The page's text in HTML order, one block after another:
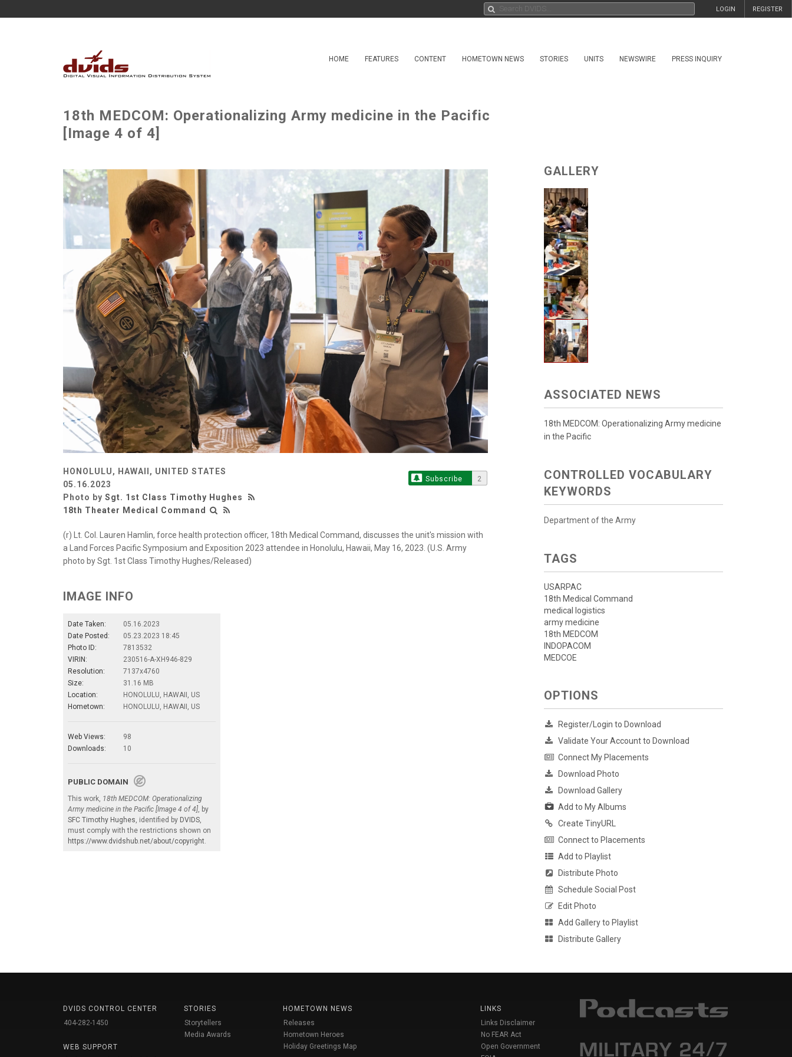
REGISTER
LOGIN
HOME FEATURES CONTENT HOMETOWN NEWS STORIES UNITS NEWSWIRE PRESS INQUIRY
18th MEDCOM: Operationalizing Army medicine in the Pacific
[Image 4 of 4]
HONOLULU, HAWAII, UNITED STATES
05.16.2023
Photo by Sgt. 1st Class Timothy Hughes
18th Theater Medical Command
Subscribe 2
(r) Lt. Col. Lauren Hamlin, force health protection officer, 18th Medical Command, discusses the unit's mission with
a Land Forces Pacific Symposium and Exposition 2023 attendee in Honolulu, Hawaii, May 16, 2023. (U.S. Army
photo by Sgt. 1st Class Timothy Hughes/Released)
IMAGE INFO
Date Taken:
05.16.2023
Date Posted:
05.23.2023 18:45
Photo ID:
7813532
VIRIN:
230516-A-XH946-829
Resolution:
7137x4760
Size:
31.16 MB
Location:
HONOLULU, HAWAII, US
Hometown:
HONOLULU, HAWAII, US
Web Views:
98
Downloads:
10
PUBLIC DOMAIN
This work, 18th MEDCOM: Operationalizing
Army medicine in the Pacific [Image 4 of 4] , by
SFC Timothy Hughes , identified by DVIDS
must comply with the restrictions shown on
https://www.dvidshub.net/about/copyright
GALLERY
ASSOCIATED NEWS
18th MEDCOM: Operationalizing Army medicine
in the Pacific
CONTROLLED VOCABULARY
KEYWORDS
Department of the Army
TAGS
USARPAC
18th Medical Command
medical logistics
army medicine
18th MEDCOM
INDOPACOM
MEDCOE
OPTIONS
Register/Login to Download
Validate Your Account to Download
Connect My Placements
Download Photo
Download Gallery
Add to My Albums
Create TinyURL
Connect to Placements
Add to Playlist
Distribute Photo
Schedule Social Post
Edit Photo
Add Gallery to Playlist
Distribute Gallery
DVIDS CONTROL CENTER
404-282-1450
WEB SUPPORT
STORIES
Storytellers
Media Awards
HOMETOWN NEWS
Releases
Hometown Heroes
Holiday Greetings Map
LINKS
Links Disclaimer
No FEAR Act
Open Government